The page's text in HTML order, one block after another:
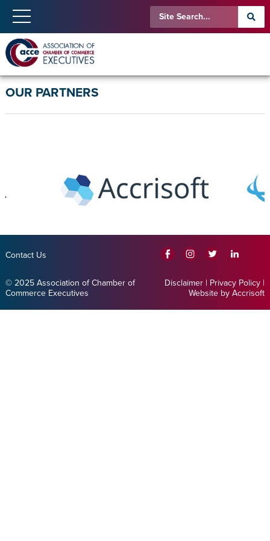
OUR PARTNERS
Contact Us
© 2025 Association of Chamber of
Commerce Executives
Disclaimer | Privacy Policy |
Website by Accrisoft